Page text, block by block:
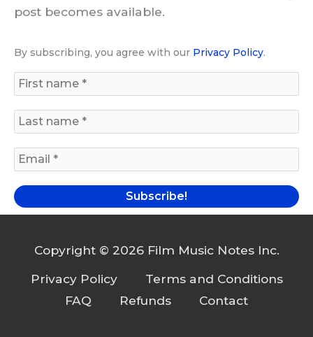
post becomes available.
By subscribing, you agree with our Privacy Policy.
Copyright © 2026 Film Music Notes Inc.
Privacy Policy
Terms and Conditions
FAQ
Refunds Contact